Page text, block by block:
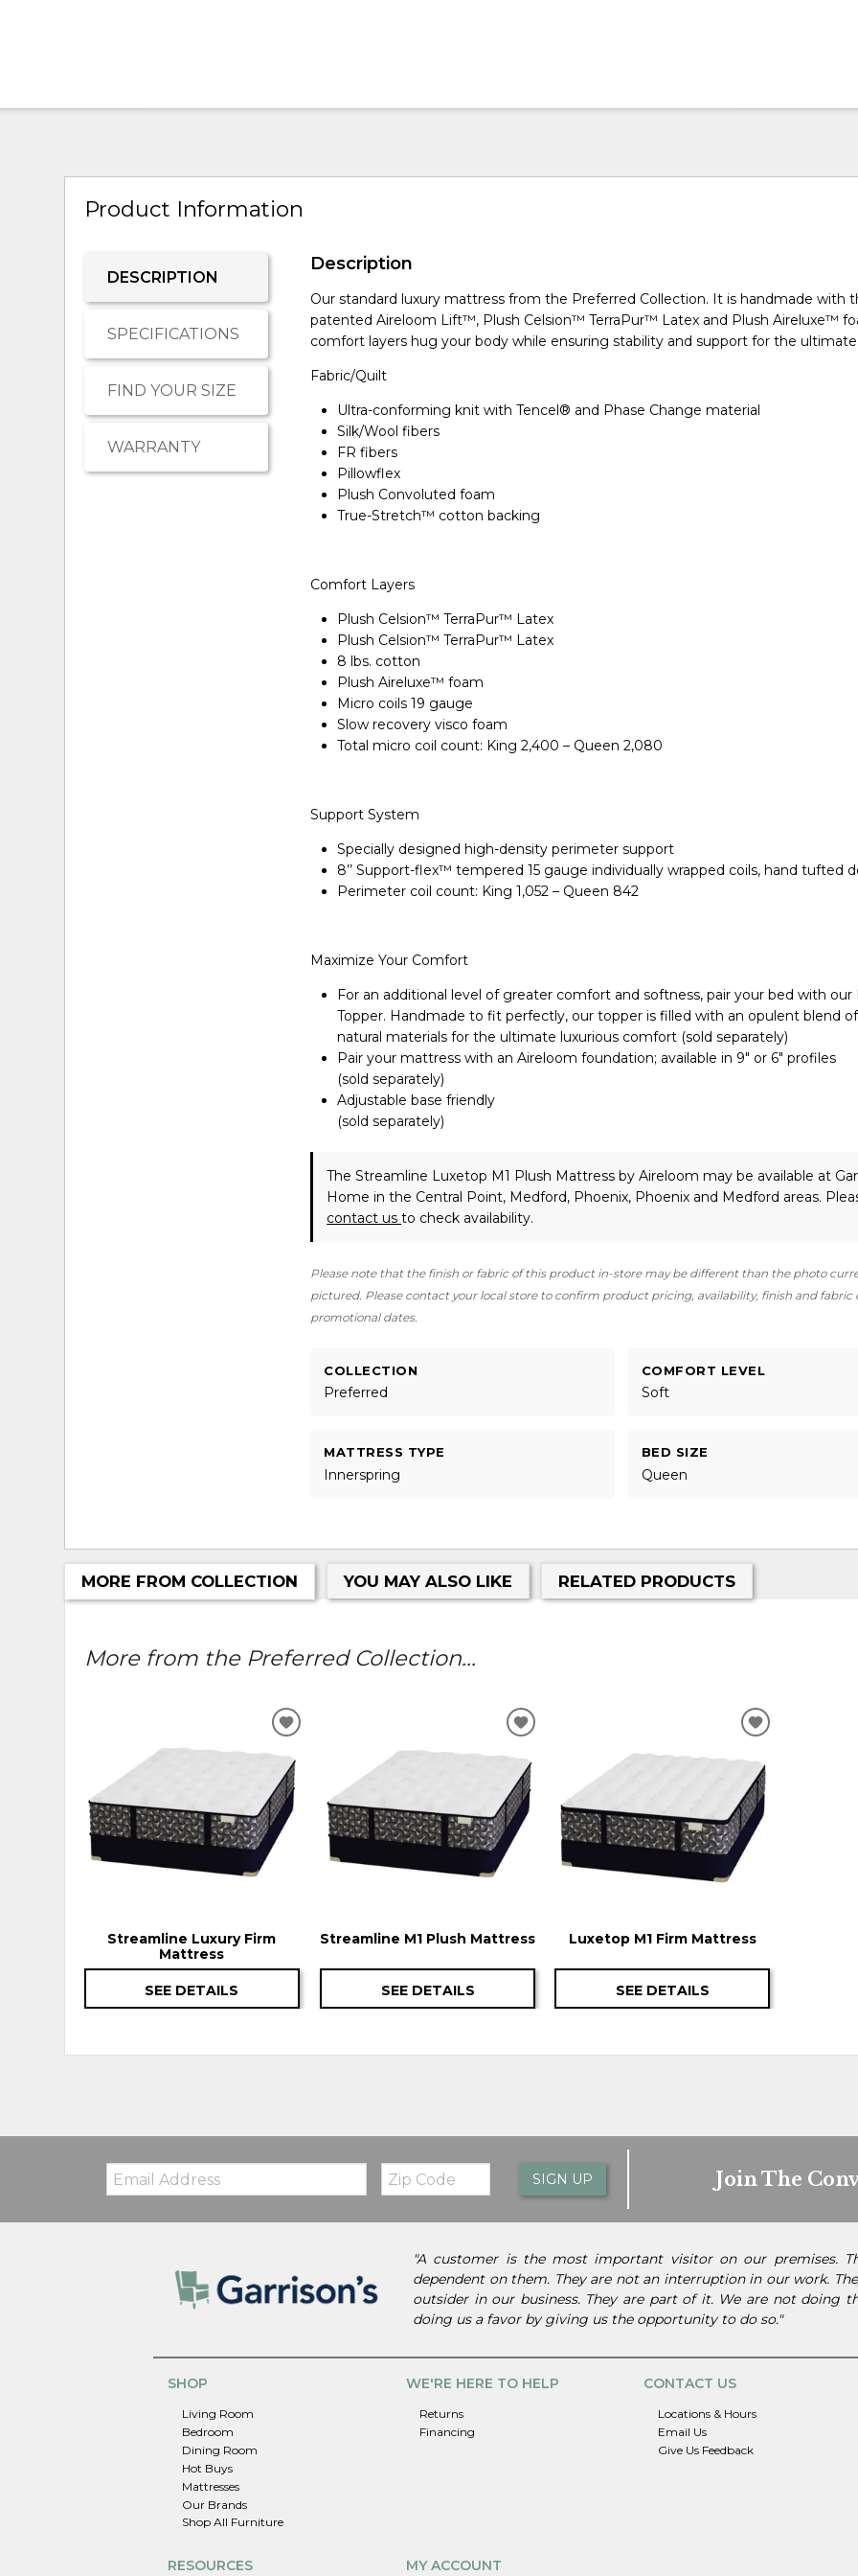
Product Information
DESCRIPTION
SPECIFICATIONS
FIND YOUR SIZE
WARRANTY
Description
Our standard luxury mattress from the Preferred Collection. It is handmade with
patented Aireloom Lift™, Plush Celsion™ TerraPur™ Latex and Plush Aireluxe™
comfort layers hug your body while ensuring stability and support for the ultimate
Fabric/Quilt
Ultra-conforming knit with Tencel® and Phase Change material
Silk/Wool fibers
FR fibers
Pillowflex
Plush Convoluted foam
True-Stretch™ cotton backing
Comfort Layers
Plush Celsion™ TerraPur™ Latex
Plush Celsion™ TerraPur™ Latex
8 lbs. cotton
Plush Aireluxe™ foam
Micro coils 19 gauge
Slow recovery visco foam
Total micro coil count: King 2,400 – Queen 2,080
Support System
Specially designed high-density perimeter support
8’’ Support-flex™ tempered 15 gauge individually wrapped coils, hand tufted
Perimeter coil count: King 1,052 – Queen 842
Maximize Your Comfort
For an additional level of greater comfort and softness, pair your bed with our
Topper. Handmade to fit perfectly, our topper is filled with an opulent blend
natural materials for the ultimate luxurious comfort (sold separately)
Pair your mattress with an Aireloom foundation; available in 9″ or 6″ profiles
(sold separately)
Adjustable base friendly
(sold separately)
The Streamline Luxetop M1 Plush Mattressby Aireloom may be available at
Home in the Central Point, Medford, Phoenix, Phoenix and Medford areas.
contact usto check availability.
Please note that the finish or fabric of this product in-store may be different than the photo
pictured. Please contact your local store to confirm product pricing, availability, finish and fabric
promotional dates.
COLLECTION
Preferred
COMFORT LEVEL
Soft
MATTRESS TYPE
Innerspring
BED SIZE
Queen
MORE FROM COLLECTION YOU MAY ALSO LIKE RELATED PRODUCTS
More from the Preferred Collection...
Streamline Luxury Firm
Mattress
SEE DETAILS
ADD
WISHLIST
Streamline M1 Plush Mattress
SEE DETAILS
ADD
WISHLIST
Luxetop M1 Firm Mattress
SEE DETAILS
ADD
WISHLIST
Email: Zip
Code SIGN UP Join The
"A customer is the most important visitor on our premises.
dependent on them. They are not an interruption in our work.
outsider in our business. They are part of it. We are not doing
doing us a favor by giving us the opportunity to do so."
SHOP
Living Room
Bedroom
Dining Room
Hot Buys
Mattresses
Our Brands
Shop All Furniture
WE'RE HERE TO HELP
Returns
Financing
CONTACT US
Locations & Hours
Email Us
Give Us Feedback
RESOURCES MY ACCOUNT